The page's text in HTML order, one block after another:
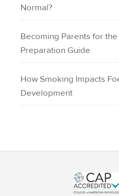
Normal?
Becoming Parents for
Preparation Guide
How Smoking Impacts
Development